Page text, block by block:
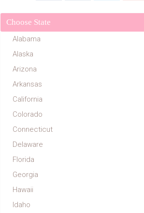
Choose State
Alabama
Alaska
Arizona
Arkansas
California
Colorado
Connecticut
Delaware
Florida
Georgia
Hawaii
Idaho